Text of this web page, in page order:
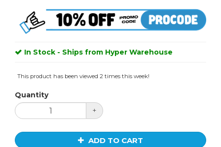
In Stock - Ships from Hyper Warehouse
This product has been viewed 2 times this week!
Quantity
+
ADD TO CART